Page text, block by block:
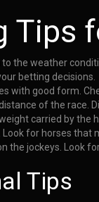
Tips
the weather
betting decisions.
with good form.
of the race.
carried by the
for horses that
the jockeys. Look
Tips